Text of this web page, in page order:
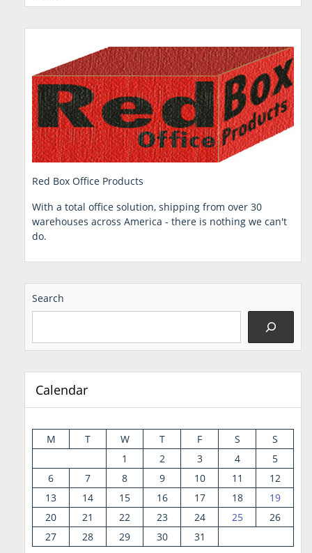
Red Box Office Products
With a total office solution, shipping from over 30
warehouses across America - there is nothing we can't
do.
Search
Calendar
M T W T F S
S
1
2 3 4
5
6
7 8 9 10 11
12
13
14 15 16 17 18
19
20
21 22 23 24 25
26
27
28 29 30 31